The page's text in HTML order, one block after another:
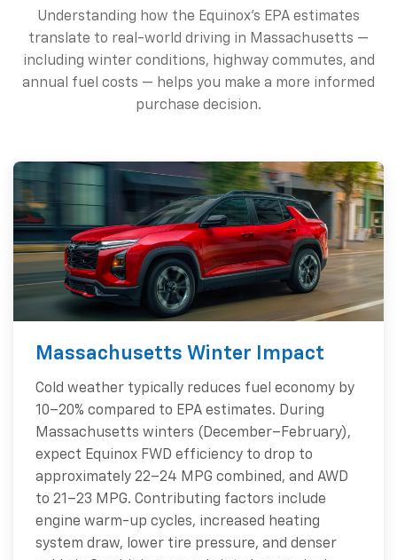
Understanding how the Equinox's EPA estimates
translate to real-world driving in Massachusetts —
including winter conditions, highway commutes, and
annual fuel costs — helps you make a more informed
purchase decision.
Massachusetts Winter Impact
Cold weather typically reduces fuel economy by
10–20% compared to EPA estimates. During
Massachusetts winters (December–February),
expect Equinox FWD efficiency to drop to
approximately 22–24 MPG combined, and AWD
to 21–23 MPG. Contributing factors include
engine warm-up cycles, increased heating
system draw, lower tire pressure, and denser